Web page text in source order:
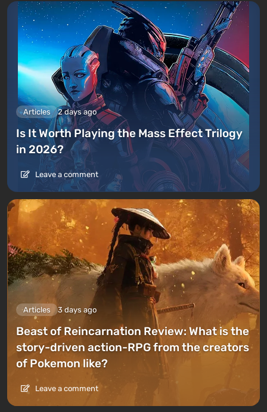
Articles 2 days ago
Is It Worth Playing the Mass Effect Trilogy
in 2026?
Leave a comment
Articles 3 days ago
Beast of Reincarnation Review: What is the
story-driven action-RPG from the creators
of Pokemon like?
Leave a comment